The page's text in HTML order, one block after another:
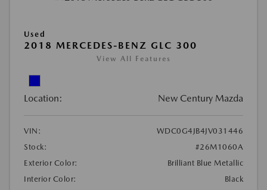
Used
2018 MERCEDES-BENZ GLC 300
View All Features
Location: New Century Mazda
VIN:
WDC0G4JB4JV031446
Stock:
#26M1060A
Exterior Color:
Brilliant Blue Metallic
Interior Color:
Black